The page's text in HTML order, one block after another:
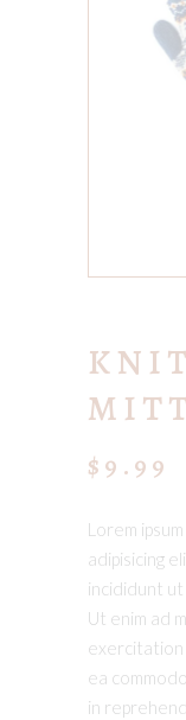
$9.99
Lorem
adipisicing
incididunt
Ut enim ad
exercitation
ea
in